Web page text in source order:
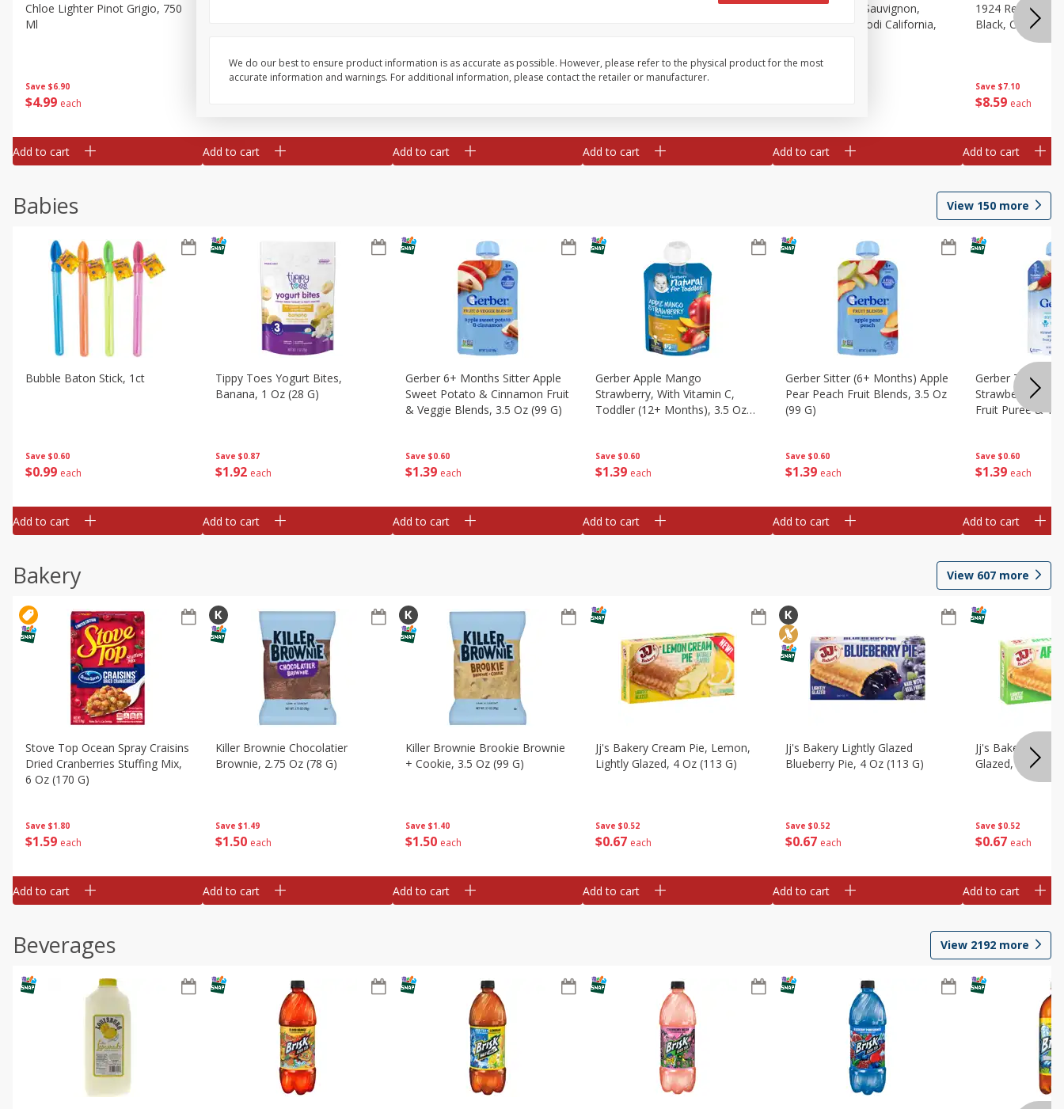
Save $6.90
$4 99 each
Chloe Lighter Pinot Grigio, 750
Ml
Add to cart Add to cart Add to cart
Greenwing Cabernet Sauvignon,
Add to cart
1924 Cabernet Sauvignon,
Double Black, Lodi California,
Add to cart
Save $7.10
$8 59 each
1924 Red Wine
Black,
Add to cart
Babies View 150 more
Save $0.60
$0 99 each
Bubble Baton Stick, 1ct
Add to cart
Save $0.87
$1 92 each
Tippy Toes Yogurt Bites,
Banana, 1 Oz (28 G)
Add to cart
Save $0.60
$1 39 each
Gerber 6+ Months Sitter Apple
Sweet Potato & Cinnamon Fruit
& Veggie Blends, 3.5 Oz (99 G)
Add to cart
Save $0.60
$1 39 each
Gerber Apple Mango
Strawberry, With Vitamin C,
Toddler (12+ Months), 3.5 Oz
Add to cart
Save $0.60
$1 39 each
Gerber Sitter (6+ Months) Apple
Pear Peach Fruit Blends, 3.5 Oz
(99 G)
Add to cart
Save $0.60
$1 39 each
Gerber Toddler
Strawberry
Fruit Puree &
Add to cart
Bakery View 607 more
Save $1.80
$1 59 each
Stove Top Ocean Spray Craisins
Dried Cranberries Stuffing Mix,
6 Oz (170 G)
Add to cart
Save $1.49
$1 50 each
Killer Brownie Chocolatier
Brownie, 2.75 Oz (78 G)
Add to cart
Save $1.40
$1 50 each
Killer Brownie Brookie Brownie
+ Cookie, 3.5 Oz (99 G)
Add to cart
Save $0.52
$0 67 each
Jj's Bakery Cream Pie, Lemon,
Lightly Glazed, 4 Oz (113 G)
Add to cart
Save $0.52
$0 67 each
Jj's Bakery Lightly Glazed
Blueberry Pie, 4 Oz (113 G)
Add to cart
Save $0.52
$0 67 each
Jj's Bakery Pie,
Glazed, 4 Oz
Add to cart
Beverages View 2192 more
We do our best to ensure product information is as accurate as possible. However, please refer to the physical product for the most
accurate information and warnings. For additional information, please contact the retailer or manufacturer.